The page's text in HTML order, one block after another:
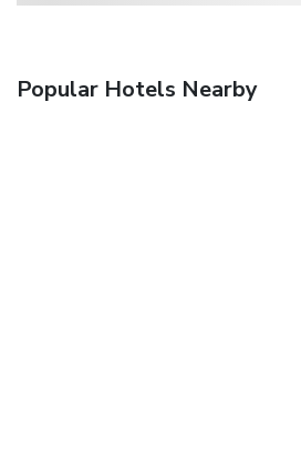
Popular Hotels Nearby